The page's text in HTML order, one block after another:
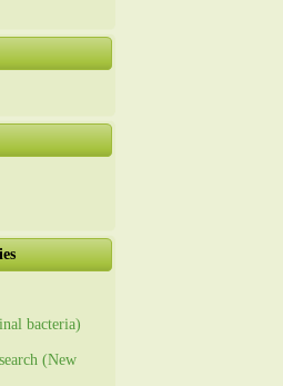
bacteria)
(New